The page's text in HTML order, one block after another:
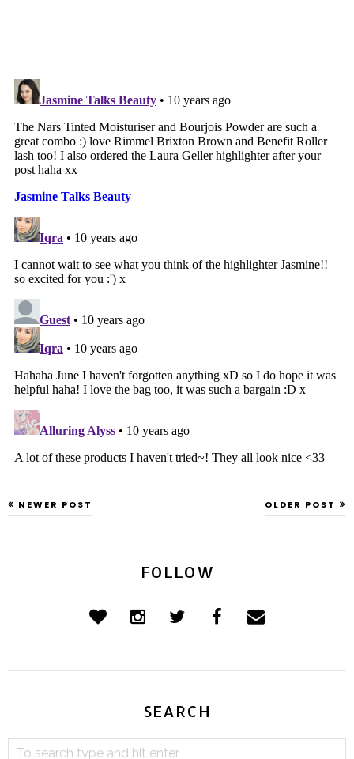
NEWER POST OLDER POST
FOLLOW
SEARCH